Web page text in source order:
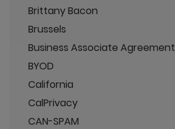
Brittany Bacon
Brussels
Business Associate Agreement
BYOD
California
CalPrivacy
CAN-SPAM